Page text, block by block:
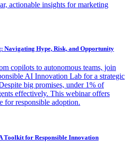
actionable insights for marketing
Navigating Hype, Risk, and Opportunity
copilots to autonomous teams, join
AI Innovation Lab for a strategic
big promises, under 1% of
effectively. This webinar offers
for responsible adoption.
Toolkit for Responsible Innovation